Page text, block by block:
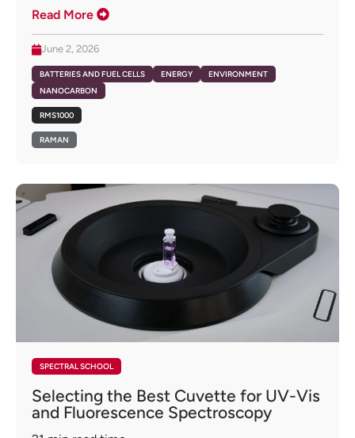
Read More
June 2, 2026
BATTERIES AND FUEL CELLS ENERGY
ENVIRONMENT
NANOCARBON
RMS1000
RAMAN
SPECTRAL SCHOOL
Selecting the Best Cuvette for UV-Vis
and Fluorescence Spectroscopy